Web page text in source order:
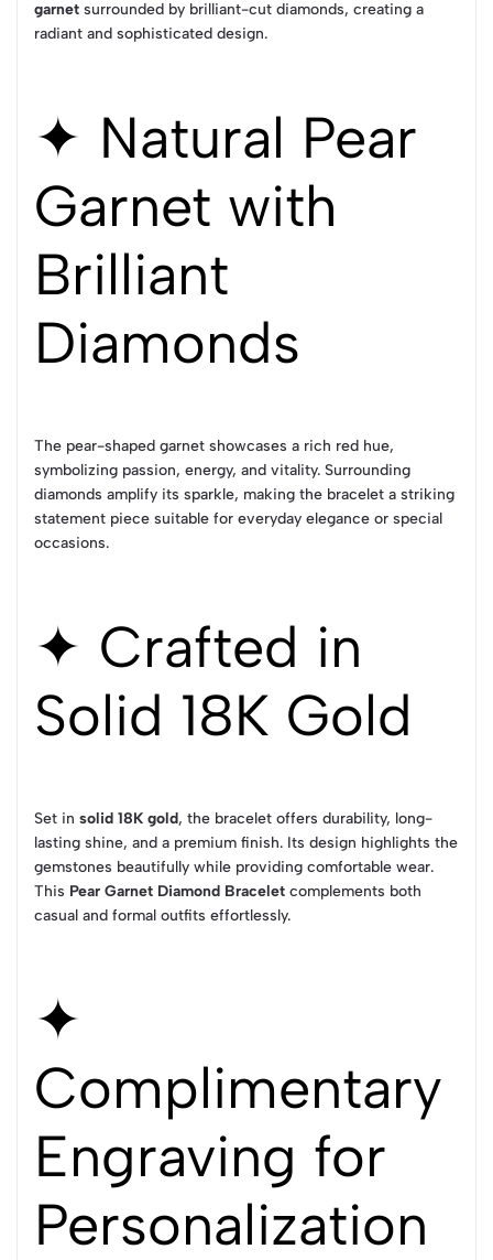
garnet surrounded by brilliant-cut diamonds, creating a
radiant and sophisticated design.
✦ Natural Pear
Garnet with
Brilliant
Diamonds
The pear-shaped garnet showcases a rich red hue,
symbolizing passion, energy, and vitality. Surrounding
diamonds amplify its sparkle, making the bracelet a striking
statement piece suitable for everyday elegance or special
occasions.
✦ Crafted in
Solid 18K Gold
Set in solid 18K gold, the bracelet offers durability, long-
lasting shine, and a premium finish. Its design highlights the
gemstones beautifully while providing comfortable wear.
This Pear Garnet Diamond Bracelet complements both
casual and formal outfits effortlessly.
✦
Complimentary
Engraving for
Personalization